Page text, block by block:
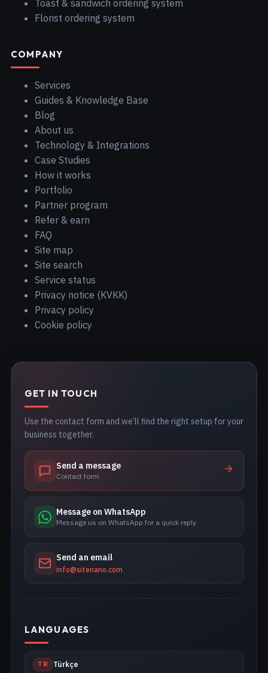
Toast & sandwich ordering system
Florist ordering system
COMPANY
Services
Guides & Knowledge Base
Blog
About us
Technology & Integrations
Case Studies
How it works
Portfolio
Partner program
Refer & earn
FAQ
Site map
Site search
Service status
Privacy notice (KVKK)
Privacy policy
Cookie policy
GET IN TOUCH
Use the contact form and we’ll find the right setup for your
business together.
Send a message
Contact form
Message on WhatsApp
Message us on WhatsApp for a quick reply
Send an email
info@sitenano.com
LANGUAGES
TR Türkçe